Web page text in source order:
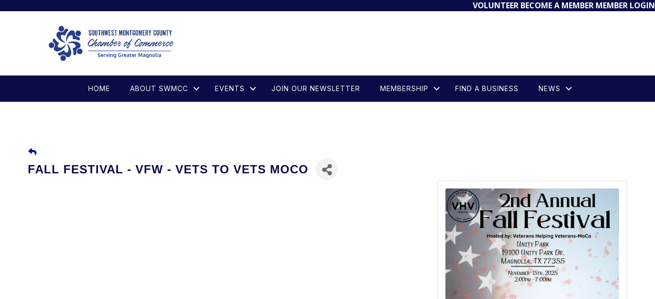
VOLUNTEER BECOME A MEMBER MEMBER LOGIN
HOME ABOUT SWMCC EVENTS JOIN OUR NEWSLETTER MEMBERSHIP FIND A BUSINESS NEWS
FALL FESTIVAL - VFW - VETS TO VETS MOCO